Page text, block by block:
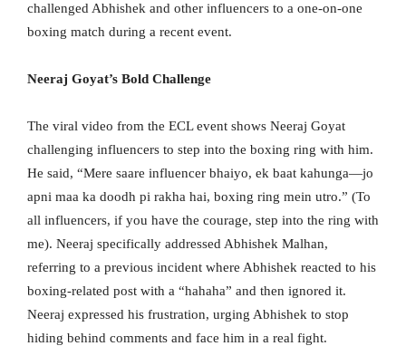
challenged Abhishek and other influencers to a one-on-one
boxing match during a recent event.
Neeraj Goyat’s Bold Challenge
The viral video from the ECL event shows Neeraj Goyat
challenging influencers to step into the boxing ring with him.
He said, “Mere saare influencer bhaiyo, ek baat kahunga—jo
apni maa ka doodh pi rakha hai, boxing ring mein utro.” (To
all influencers, if you have the courage, step into the ring with
me). Neeraj specifically addressed Abhishek Malhan,
referring to a previous incident where Abhishek reacted to his
boxing-related post with a “hahaha” and then ignored it.
Neeraj expressed his frustration, urging Abhishek to stop
hiding behind comments and face him in a real fight.